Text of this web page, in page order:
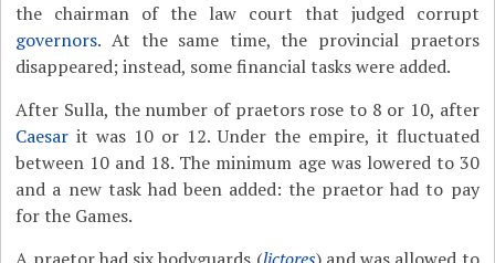
the chairman of the law court that judged corrupt
governors. At the same time, the provincial praetors
disappeared; instead, some financial tasks were added.
After Sulla, the number of praetors rose to 8 or 10, after
Caesar it was 10 or 12. Under the empire, it fluctuated
between 10 and 18. The minimum age was lowered to 30
and a new task had been added: the praetor had to pay
for the Games.